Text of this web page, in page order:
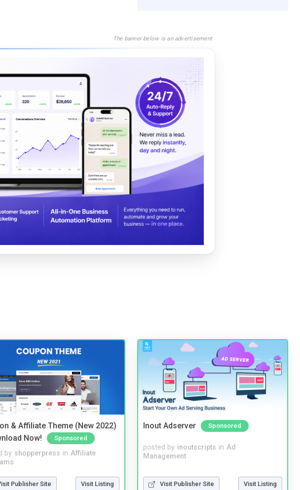
The banner below is an advertisement
& Affiliate Theme (New 2022)
Now!
Sponsored
by shopperpress in Affiliate
Publisher Site Visit Listing
Inout Adserver Sponsored
posted by inoutscripts in Ad
Management
Visit Publisher Site Visit Listing